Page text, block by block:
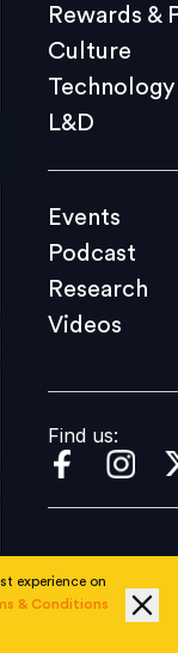
L&D
Events
Videos
Find us:
Rewards &
Culture
Technology
L&D
Events
Podcast
Research
Videos
Find us:
Twitter
However, the
positions
employees,
and is hiring
during an
experience on
& Conditions